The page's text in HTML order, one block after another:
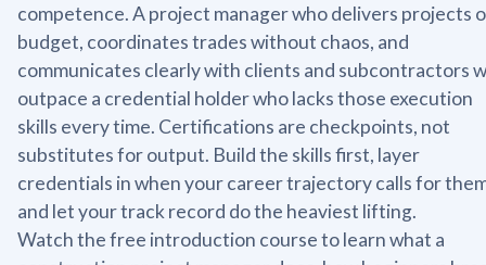
competence. A project manager who delivers projects
budget, coordinates trades without chaos, and
communicates clearly with clients and subcontractors
outpace a credential holder who lacks those execution
skills every time. Certifications are checkpoints, not
substitutes for output. Build the skills first, layer
credentials in when your career trajectory calls for
and let your track record do the heaviest lifting.
Watch the free introduction course to learn what a